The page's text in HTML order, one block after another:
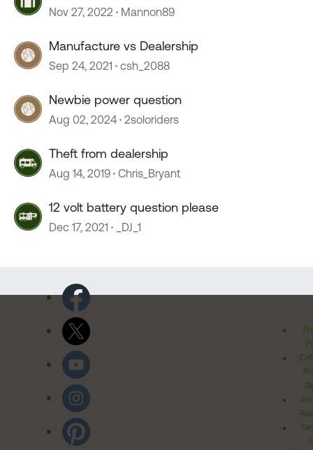
Nov 27, 2022 Mannon89
Manufacture vs Dealership
Sep 24, 2021 csh_2088
Newbie power question
Aug 02, 2024 2soloriders
Theft from dealership
Aug 14, 2019 Chris_Bryant
12 volt battery question please
Dec 17, 2021 _DJ_1